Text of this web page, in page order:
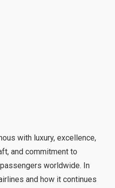
with luxury, excellence,
and commitment to
worldwide. In
and how it continues